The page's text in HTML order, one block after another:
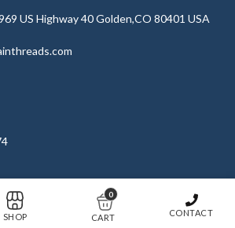
SHOP
0
CONTACT
US Highway 40Golden,CO 80401 USA
Threads Inc. All rights reserved